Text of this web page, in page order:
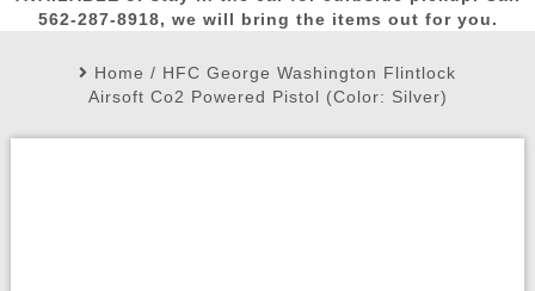
Picks Busters DealsArrivals Airsoft
Create Account
My Account My Orders Wish List
562-287-8918, we will bring the items out for you.
Home / HFC George Washington Flintlock
Airsoft Co2 Powered Pistol (Color: Silver)